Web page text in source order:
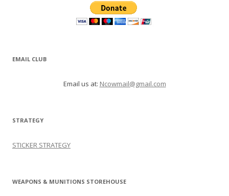
EMAIL CLUB
Email us at: Ncowmail@gmail.com
STRATEGY
STICKER STRATEGY
WEAPONS & MUNITIONS STOREHOUSE